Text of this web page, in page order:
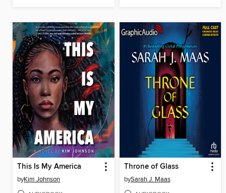
This Is My America
byKim Johnson
Throne of Glass
bySarah J. Maas